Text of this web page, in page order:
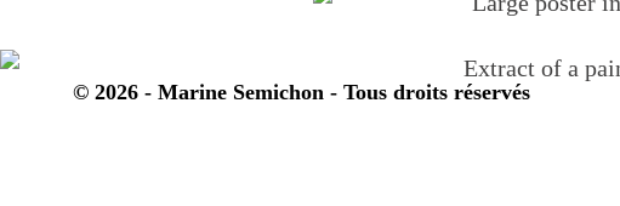
© 2026 - Marine Semichon - Tous droits réservés